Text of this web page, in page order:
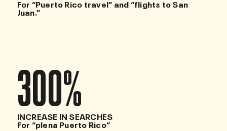
For “Puerto Rico travel” and “flights to San
Juan.”
300%
INCREASE IN SEARCHES
For “plena Puerto Rico”